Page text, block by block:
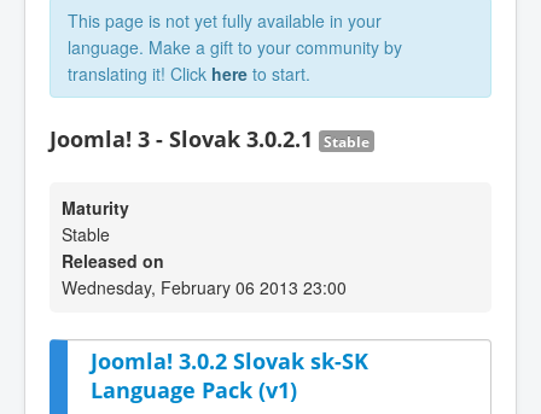
This page is not yet fully available in your
language. Make a gift to your community by
translating it! Click here to start.
Joomla! 3 - Slovak 3.0.2.1 Stable
Maturity
Stable
Released on
Wednesday, February 06 2013 23:00
Joomla! 3.0.2 Slovak sk-SK
Language Pack (v1)